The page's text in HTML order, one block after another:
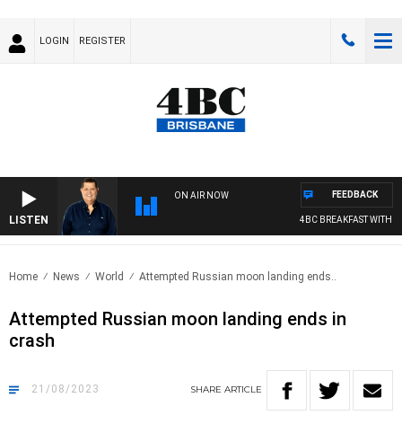
LOGIN REGISTER
LISTEN
ON AIR NOW
4BC BREAKFAST WITH
FEEDBACK
Home News World Attempted Russian moon landing ends..
Attempted Russian moon landing ends in
crash
21/08/2023 SHARE ARTICLE